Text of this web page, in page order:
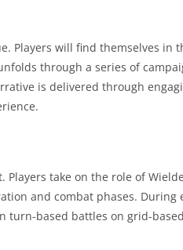
Players will find themselves in
through a series of
is delivered through
take on the role of
and combat phases. During
turn-based battles on grid-